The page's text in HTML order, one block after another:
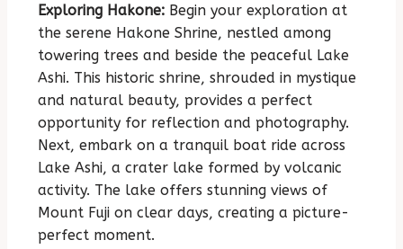
Exploring Hakone: Begin your exploration at
the serene Hakone Shrine, nestled among
towering trees and beside the peaceful Lake
Ashi. This historic shrine, shrouded in mystique
and natural beauty, provides a perfect
opportunity for reflection and photography.
Next, embark on a tranquil boat ride across
Lake Ashi, a crater lake formed by volcanic
activity. The lake offers stunning views of
Mount Fuji on clear days, creating a picture-
perfect moment.